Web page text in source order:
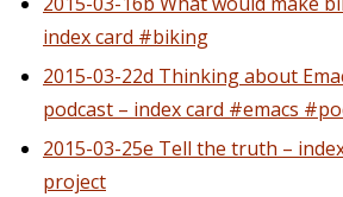
index card #biking
2015-03-22d Thinking about
podcast – index card #emacs
2015-03-25e Tell the truth –
project